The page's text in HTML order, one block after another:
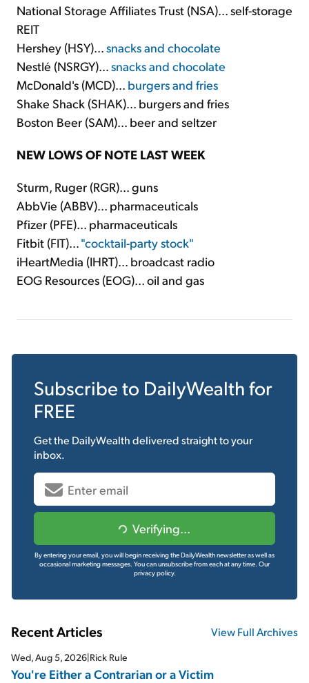
National Storage Affiliates Trust (NSA)... self-storage
REIT
Hershey (HSY)...snacks and chocolate
Nestlé (NSRGY)...snacks and chocolate
McDonald's (MCD)... burgers and fries
Shake Shack (SHAK)... burgers and fries
Boston Beer (SAM)... beer and seltzer
NEW LOWS OF NOTE LAST WEEK
Sturm, Ruger (RGR)... guns
AbbVie (ABBV)... pharmaceuticals
Pfizer (PFE)... pharmaceuticals
Fitbit (FIT)..."cocktail-party stock"
iHeartMedia (IHRT)... broadcast radio
EOG Resources (EOG)... oil and gas
Subscribe to DailyWealth for
FREE
Get the DailyWealthdelivered straight to your
inbox.
Verifying...
By entering your email, you will begin receiving the DailyWealth newsletter as well as
occasional marketing messages. You can unsubscribe from each at any time. Our
privacy policy.
Recent Articles View Full Archives
Wed, Aug 5, 2026 Rick Rule
You're Either a Contrarian or a Victim